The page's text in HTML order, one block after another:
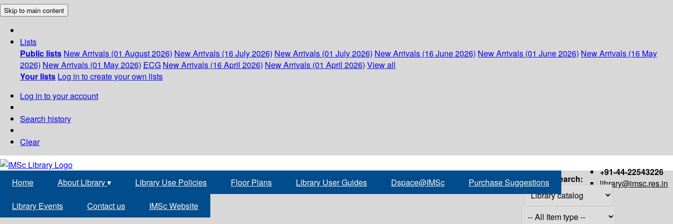
Skip to main content
Lists
Public lists New Arrivals (01 August 2026) New Arrivals (16 July 2026) New Arrivals (01 July 2026) New Arrivals (16 June 2026) New Arrivals (01 June 2026) New Arrivals (16 May
2026) New Arrivals (01 May 2026) ECG New Arrivals (16 April 2026) New Arrivals (01 April 2026) View all
Your lists Log in to create your own lists
Log in to your account
Search history
Clear
+91-44-22543226
library@imsc.res.in
Home About Library▾ Library Use Policies Floor Plans Library User Guides Dspace@IMSc Purchase Suggestions
Library Events Contact us IMSc Website
Search: